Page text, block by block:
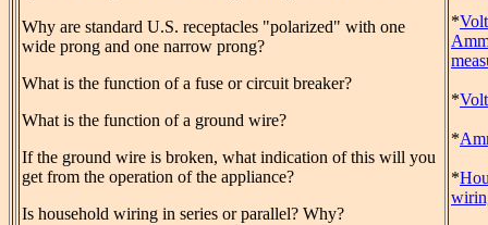
Why are standard U.S. receptacles "polarized" with one
wide prong and one narrow prong?
What is the function of a fuse or circuit breaker?
What is the function of a ground wire?
If the ground wire is broken, what indication of this will you
get from the operation of the appliance?
Is household wiring in series or parallel? Why?
*
*
*
*